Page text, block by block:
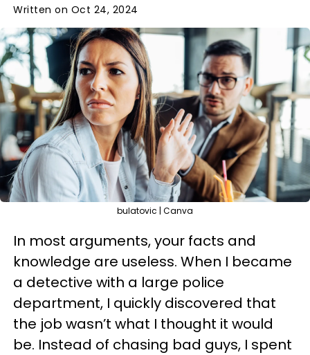
Written on Oct 24, 2024
bulatovic | Canva
In most arguments, your facts and
knowledge are useless. When I became
a detective with a large police
department, I quickly discovered that
the job wasn’t what I thought it would
be. Instead of chasing bad guys, I spent